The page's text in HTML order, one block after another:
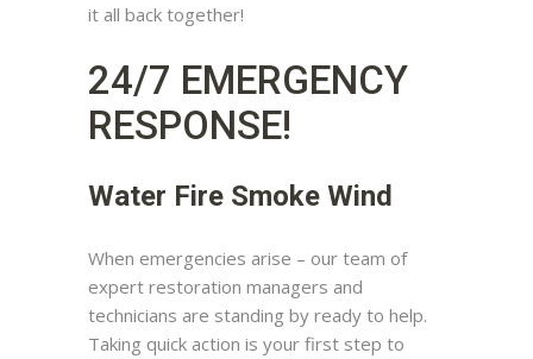
it all back together!
24/7 EMERGENCY
RESPONSE!
Water Fire Smoke Wind
When emergencies arise – our team of
expert restoration managers and
technicians are standing by ready to help.
Taking quick action is your first step to